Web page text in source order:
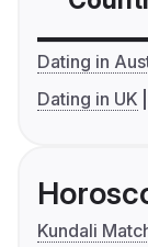
Dating in
Dating in UK
Kundali